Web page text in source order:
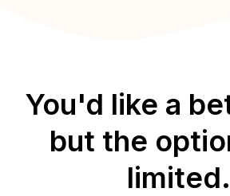
You'd like a
but the
limited.